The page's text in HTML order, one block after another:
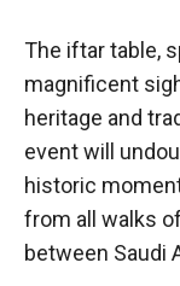
The iftar table,
magnificent
heritage and
event will
historic
from all walks
between Saudi